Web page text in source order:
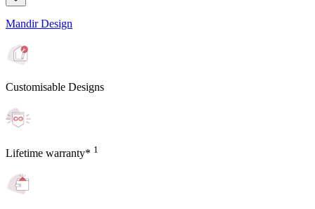
Mandir Design
Customisable Designs
Lifetime warranty* 1